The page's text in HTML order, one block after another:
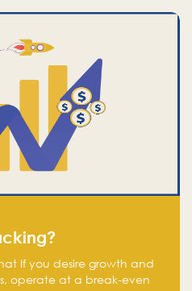
If you desire growth and
operate at a break-even